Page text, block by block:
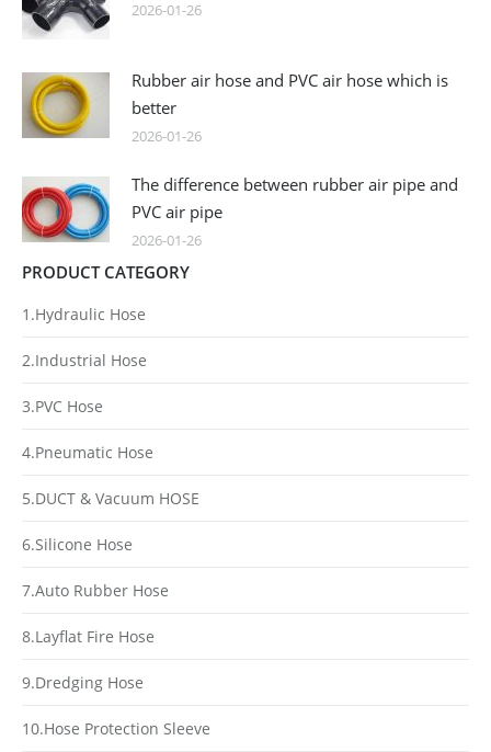
2026-01-26
Rubber air hose and PVC air hose which is
better
2026-01-26
The difference between rubber air pipe and
PVC air pipe
2026-01-26
PRODUCT CATEGORY
1.Hydraulic Hose
2.Industrial Hose
3.PVC Hose
4.Pneumatic Hose
5.DUCT & Vacuum HOSE
6.Silicone Hose
7.Auto Rubber Hose
8.Layflat Fire Hose
9.Dredging Hose
10.Hose Protection Sleeve